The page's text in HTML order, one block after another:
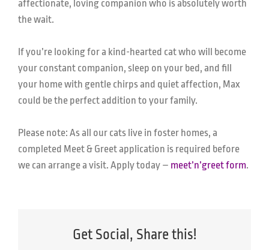
affectionate, loving companion who is absolutely worth
the wait.
If you’re looking for a kind-hearted cat who will become
your constant companion, sleep on your bed, and fill
your home with gentle chirps and quiet affection, Max
could be the perfect addition to your family.
Please note: As all our cats live in foster homes, a
completed Meet & Greet application is required before
we can arrange a visit. Apply today – meet’n’greet form.
Get Social, Share this!